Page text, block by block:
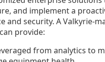
and implement a
and security. A Valkyrie-
provide:
from analytics to